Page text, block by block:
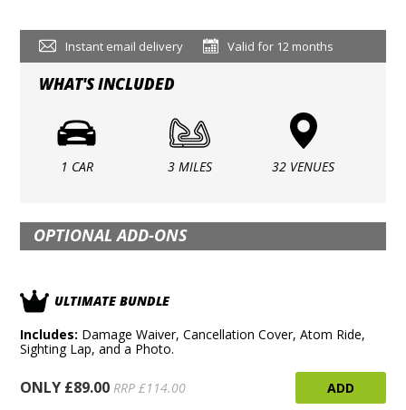
Instant email delivery Valid for 12 months
WHAT'S INCLUDED
1 CAR 3 MILES 32 VENUES
OPTIONAL ADD-ONS
ULTIMATE BUNDLE
Includes: Damage Waiver, Cancellation Cover, Atom Ride,
Sighting Lap, and a Photo.
ONLY £89.00 RRP £114.00 ADD